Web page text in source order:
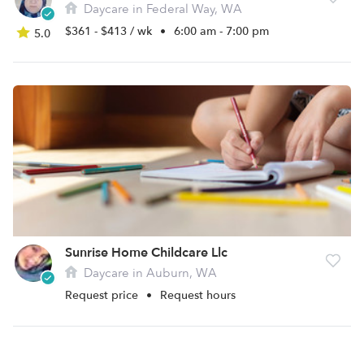
5.0
Daycare in Federal Way, WA
$361 - $413 / wk • 6:00 am - 7:00 pm
Sunrise Home Childcare Llc
Daycare in Auburn, WA
Request price • Request hours